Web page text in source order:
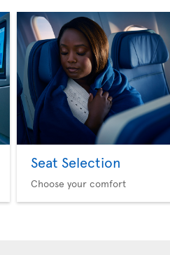
Seat Selection
Choose your comfort